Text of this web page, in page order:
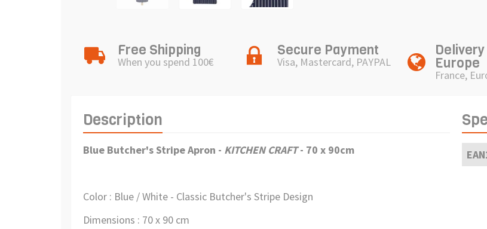
Free Shipping
When you spend 100€
Secure Payment
Visa, Mastercard, PAYPAL Europe
France,
Description
Blue Butcher's Stripe Apron - KITCHEN CRAFT- 70 x 90cm
Color : Blue / White - Classic Butcher's Stripe Design
Dimensions : 70 x 90 cm